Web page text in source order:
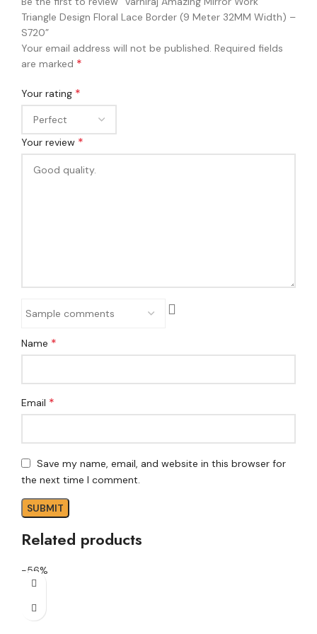
Triangle Design Floral Lace Border (9 Meter 32MM Width) –
S720”
Your email address will not be published. Required fields
are marked *
Your rating *
Your review *
Name *
Email *
Save my name, email, and website in this browser for
the next time I comment.
Related products
-56%